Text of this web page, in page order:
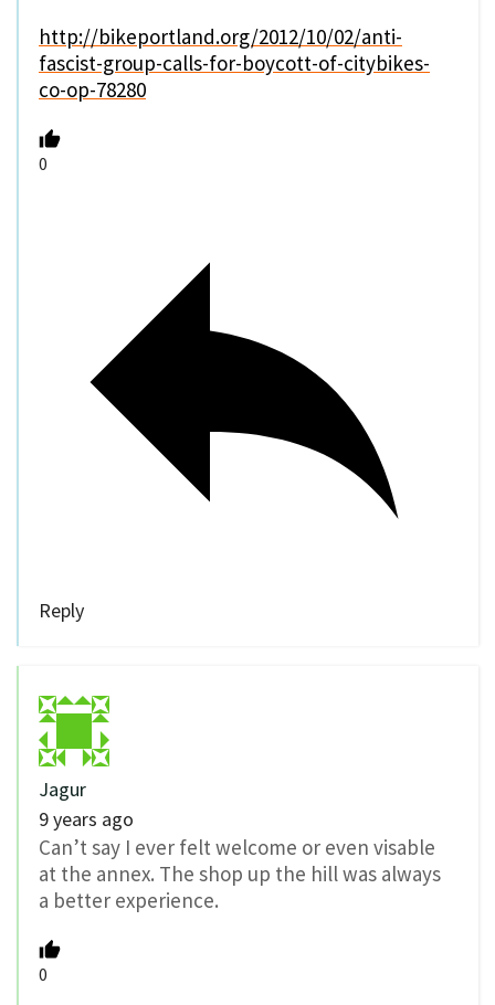
http://bikeportland.org/2012/10/02/anti-
fascist-group-calls-for-boycott-of-citybikes-
co-op-78280
0
Reply
Jagur
9 years ago
Can’t say I ever felt welcome or even visable
at the annex. The shop up the hill was always
a better experience.
0